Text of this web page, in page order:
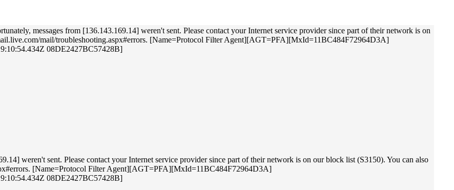
messages from [136.143.169.14] weren't sent. Please contact your Internet service provider since part of their network is on
mail/troubleshooting.aspx#errors. [Name=Protocol Filter Agent][AGT=PFA][MxId=11BC484F72964D3A]
08DE2427BC57428B]
weren't sent. Please contact your Internet service provider since part of their network is on our block list (S3150). You can also
[Name=Protocol Filter Agent][AGT=PFA][MxId=11BC484F72964D3A]
08DE2427BC57428B]